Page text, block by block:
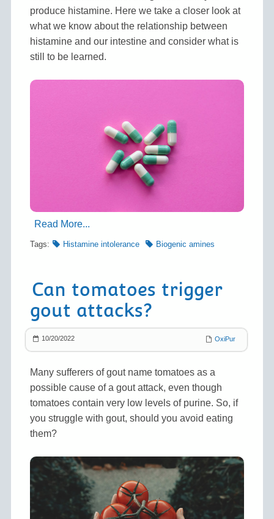
produce histamine. Here we take a closer look at
what we know about the relationship between
histamine and our intestine and consider what is
still to be learned.
Read More...
Tags: Histamine intolerance Biogenic amines
Can tomatoes trigger
gout attacks?
10/20/2022 OxiPur
Many sufferers of gout name tomatoes as a
possible cause of a gout attack, even though
tomatoes contain very low levels of purine. So, if
you struggle with gout, should you avoid eating
them?